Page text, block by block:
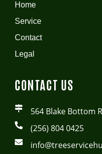
Home
Service
Contact
Legal
CONTACT US
564 Blake Bottom
(256) 804 0425